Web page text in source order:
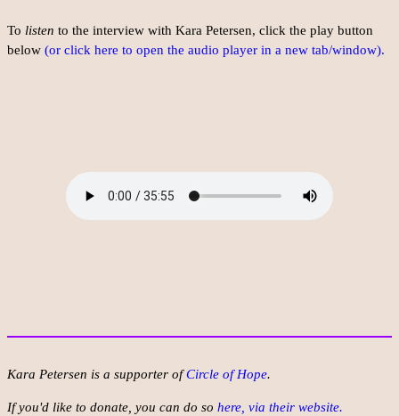
To listen to the interview with Kara Petersen, click the play button
below (or click here to open the audio player in a new tab/window).
Kara Petersen is a supporter ofCircle of Hope.
If you'd like to donate, you can do so here, via their website.